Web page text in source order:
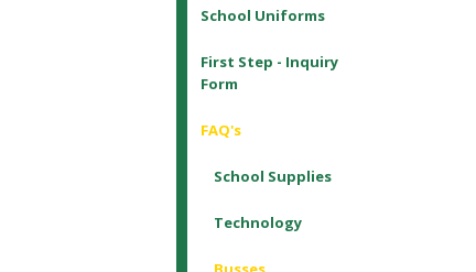
School Uniforms
First Step - Inquiry
Form
FAQ's
School Supplies
Technology